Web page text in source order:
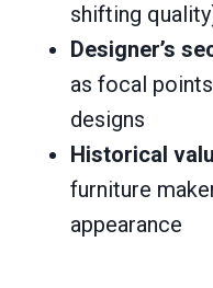
shifting
Designer’s
as focal
designs
Historical
furniture
appearance